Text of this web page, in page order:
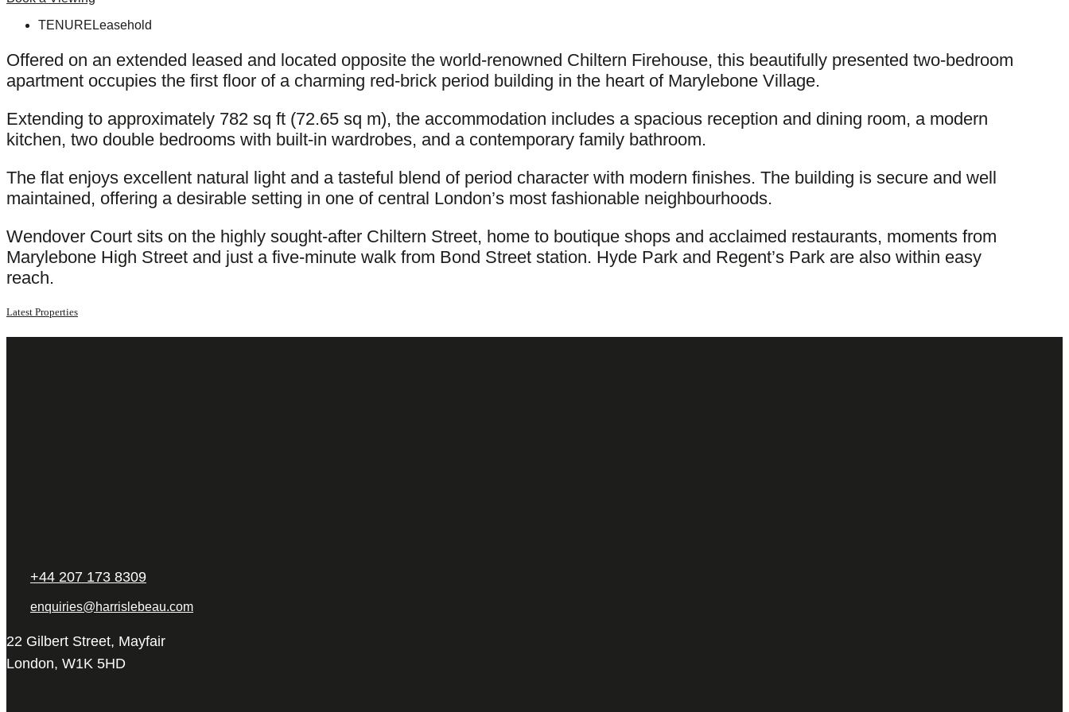
TENURE Leasehold
Offered on an extended leased and located opposite the world-renowned Chiltern Firehouse, this beautifully presented two-bedroom
apartment occupies the first floor of a charming red-brick period building in the heart of Marylebone Village.
Extending to approximately 782 sq ft (72.65 sq m), the accommodation includes a spacious reception and dining room, a modern
kitchen, two double bedrooms with built-in wardrobes, and a contemporary family bathroom.
The flat enjoys excellent natural light and a tasteful blend of period character with modern finishes. The building is secure and well
maintained, offering a desirable setting in one of central London’s most fashionable neighbourhoods.
Wendover Court sits on the highly sought-after Chiltern Street, home to boutique shops and acclaimed restaurants, moments from
Marylebone High Street and just a five-minute walk from Bond Street station. Hyde Park and Regent’s Park are also within easy
reach.
Latest Properties
+44 207 173 8309
enquiries@harrislebeau.com
22 Gilbert Street, Mayfair
London, W1K 5HD